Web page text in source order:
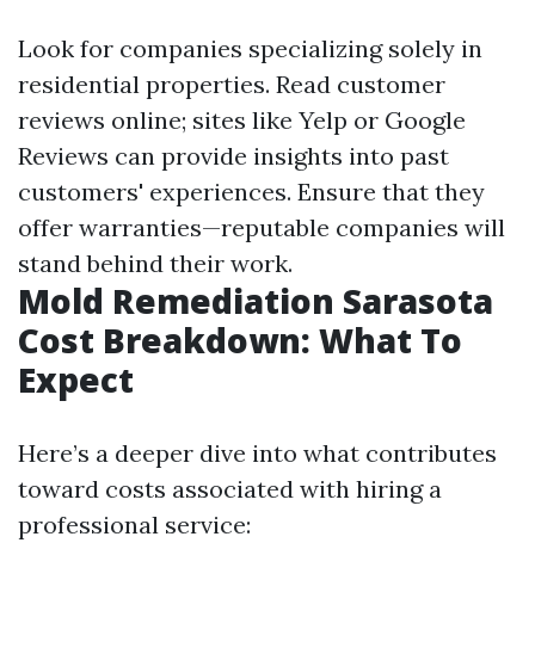
Look for companies specializing solely in
residential properties. Read customer
reviews online; sites like Yelp or Google
Reviews can provide insights into past
customers' experiences. Ensure that they
offer warranties—reputable companies will
stand behind their work.
Mold Remediation Sarasota
Cost Breakdown: What To
Expect
Here’s a deeper dive into what contributes
toward costs associated with hiring a
professional service: